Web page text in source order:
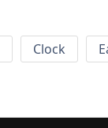
Clock